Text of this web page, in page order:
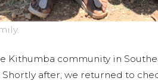
Kithumba community in
after, we returned to